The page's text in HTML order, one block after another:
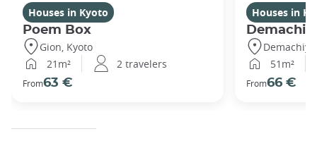
Houses in Kyoto
Poem Box
Gion, Kyoto
21m²
2 travelers
From63 €
Houses in
Demachi
51m²
From66 €